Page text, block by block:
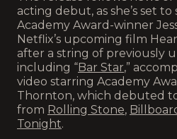
acting debut, as she’s set
Academy Award-winner
Netflix’s upcoming film
after a string of previously
including “Bar Star,”
video starring Academy
Thornton, which debuted
from Rolling Stone,
Tonight.